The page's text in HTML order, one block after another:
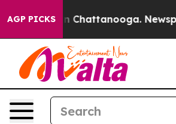
AGP PICKS
Chaos in Chattanooga.